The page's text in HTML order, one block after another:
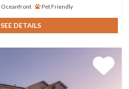
Oceanfront Pet Friendly
SEE DETAILS